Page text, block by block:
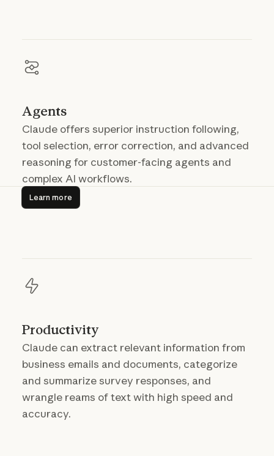
Agents
Claude offers superior instruction following,
tool selection, error correction, and advanced
reasoning for customer-facing agents and
complex AI workflows.
Learn more
Learn more
Productivity
Claude can extract relevant information from
business emails and documents, categorize
and summarize survey responses, and
wrangle reams of text with high speed and
accuracy.